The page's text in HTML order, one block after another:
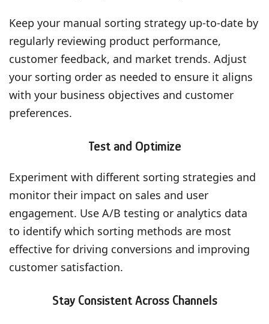
Keep your manual sorting strategy up-to-date by
regularly reviewing product performance,
customer feedback, and market trends. Adjust
your sorting order as needed to ensure it aligns
with your business objectives and customer
preferences.
Test and Optimize
Experiment with different sorting strategies and
monitor their impact on sales and user
engagement. Use A/B testing or analytics data
to identify which sorting methods are most
effective for driving conversions and improving
customer satisfaction.
Stay Consistent Across Channels